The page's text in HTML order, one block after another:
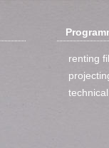
renting